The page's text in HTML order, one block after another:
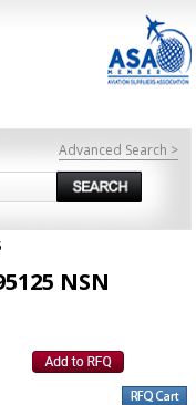
Advanced Search >
NSN